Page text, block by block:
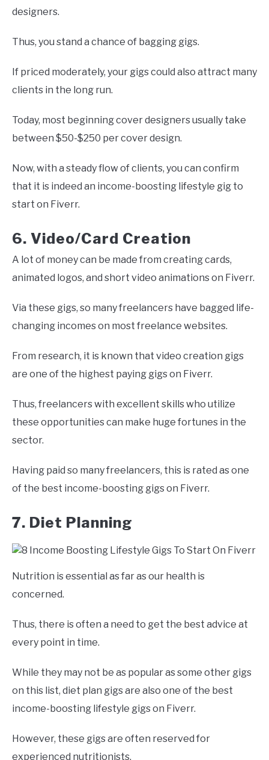
designers.
Thus, you stand a chance of bagging gigs.
If priced moderately, your gigs could also attract many
clients in the long run.
Today, most beginning cover designers usually take
between $50-$250 per cover design.
Now, with a steady flow of clients, you can confirm
that it is indeed an income-boosting lifestyle gig to
start on Fiverr.
6. Video/Card Creation
A lot of money can be made from creating cards,
animated logos, and short video animations on Fiverr.
Via these gigs, so many freelancers have bagged life-
changing incomes on most freelance websites.
From research, it is known that video creation gigs
are one of the highest paying gigs on Fiverr.
Thus, freelancers with excellent skills who utilize
these opportunities can make huge fortunes in the
sector.
Having paid so many freelancers, this is rated as one
of the best income-boosting gigs on Fiverr.
7. Diet Planning
Nutrition is essential as far as our health is
concerned.
Thus, there is often a need to get the best advice at
every point in time.
While they may not be as popular as some other gigs
on this list, diet plan gigs are also one of the best
income-boosting lifestyle gigs on Fiverr.
However, these gigs are often reserved for
experienced nutritionists.